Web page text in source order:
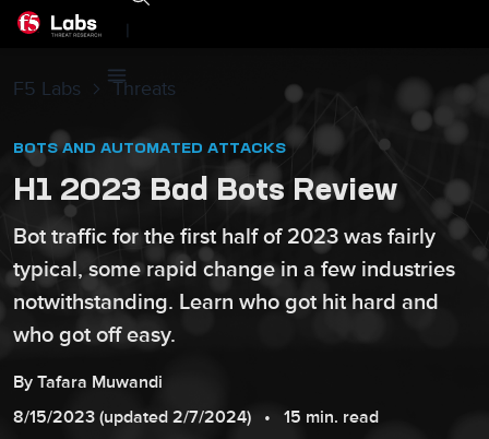
|
F5 Labs Threats
BOTS AND AUTOMATED ATTACKS
H1 2023 Bad Bots Review
Bot traffic for the first half of 2023 was fairly
typical, some rapid change in a few industries
notwithstanding. Learn who got hit hard and
who got off easy.
By Tafara Muwandi
8/15/2023 (updated 2/7/2024) 15 min. read